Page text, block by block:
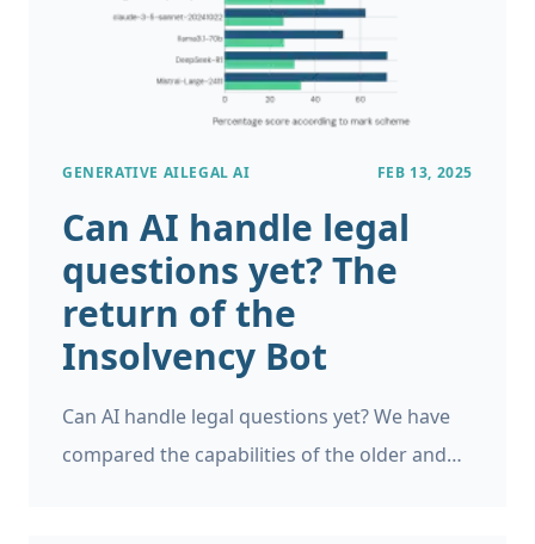
GENERATIVE AILEGAL AI FEB 13, 2025
Can AI handle legal
questions yet? The
return of the
Insolvency Bot
Can AI handle legal questions yet? We have
compared the capabilities of the older and